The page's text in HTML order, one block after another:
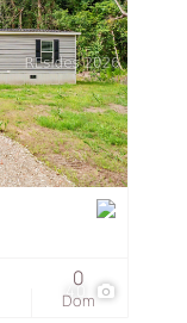
40
Dom
0